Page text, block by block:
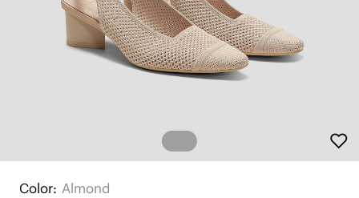
Color: Almond